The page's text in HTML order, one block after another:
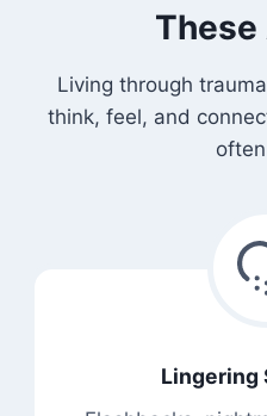
These
Living through
think, feel, and
Lingering